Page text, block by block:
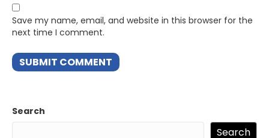
Save my name, email, and website in this browser for the
next time I comment.
Search
Search